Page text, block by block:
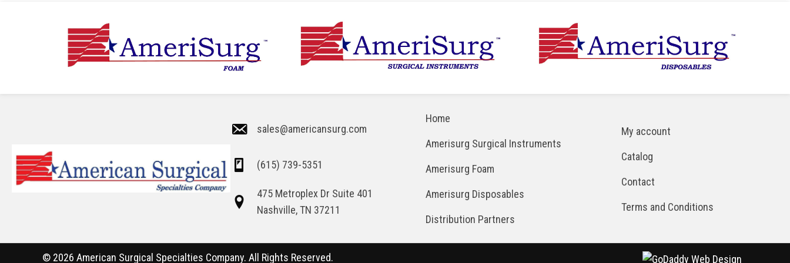
sales@americansurg.com
(615) 739-5351
475 Metroplex Dr Suite 401
Nashville, TN 37211
Home
Amerisurg Surgical Instruments
Amerisurg Foam
Amerisurg Disposables
Distribution Partners
My account
Catalog
Contact
Terms and Conditions
© 2026 American Surgical Specialties Company. All Rights Reserved.